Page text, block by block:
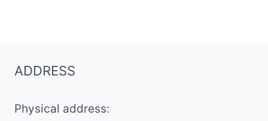
ADDRESS
Physical address: